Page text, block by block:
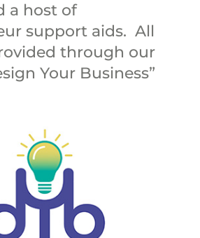
a host of
support aids. All
through our
Your Business”